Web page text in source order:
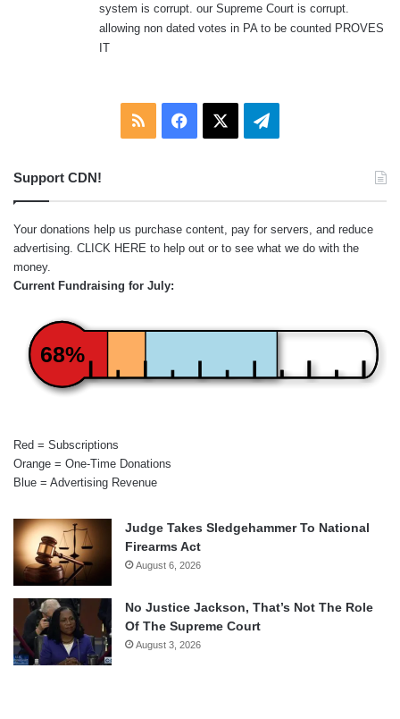
system is corrupt. our Supreme Court is corrupt.
allowing non dated votes in PA to be counted PROVES
IT
RSS Facebook Telegram
Support CDN!
Your donations help us purchase content, pay for servers, and reduce
advertising. CLICK HERE to help out or to see what we do with the
money.
Current Fundraising for July:
68%
Red = Subscriptions
Orange = One-Time Donations
Blue = Advertising Revenue
Judge Takes Sledgehammer To National
Firearms Act
August 6, 2026
No Justice Jackson, That’s Not The Role
Of The Supreme Court
August 3, 2026